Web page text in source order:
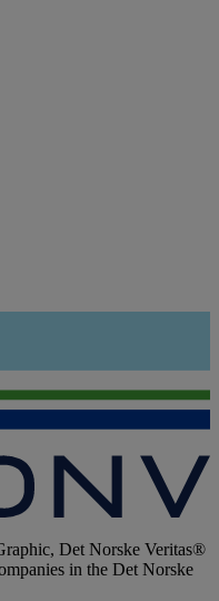
Det Norske Veritas®
in the Det Norske